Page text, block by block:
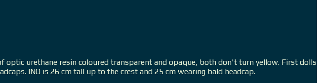
optic urethane resin coloured transparent and opaque, both don't turn yellow. First dolls
INO is 26 cm tall up to the crest and 25 cm wearing bald headcap.